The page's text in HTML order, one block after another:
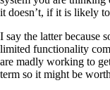
it doesn’t, if it is likely
I say the latter because
limited functionality
are madly working to
term so it might be